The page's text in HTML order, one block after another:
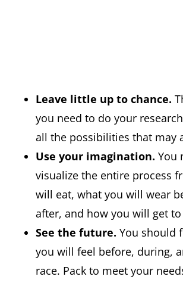
Leave little up to chance.
you need to do your
all the possibilities that may
Use your imagination. You
visualize the entire process
will eat, what you will wear
after, and how you will get
See the future. You should
you will feel before, during,
race. Pack to meet your